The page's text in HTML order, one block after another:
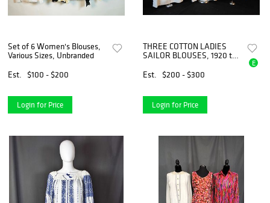
Set of 6 Women's Blouses,
Various Sizes, Unbranded
Est.
$100 - $200
Login for Price
THREE COTTON LADIES
SAILOR BLOUSES, 1920 to
Est.
$200 - $300
E
Login for Price